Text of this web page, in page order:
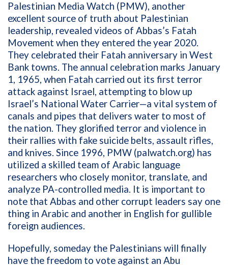
Palestinian Media Watch (PMW), another
excellent source of truth about Palestinian
leadership, revealed videos of Abbas’s Fatah
Movement when they entered the year 2020.
They celebrated their Fatah anniversary in West
Bank towns. The annual celebration marks January
1, 1965, when Fatah carried out its first terror
attack against Israel, attempting to blow up
Israel’s National Water Carrier—a vital system of
canals and pipes that delivers water to most of
the nation. They glorified terror and violence in
their rallies with fake suicide belts, assault rifles,
and knives. Since 1996, PMW (palwatch.org) has
utilized a skilled team of Arabic language
researchers who closely monitor, translate, and
analyze PA-controlled media. It is important to
note that Abbas and other corrupt leaders say one
thing in Arabic and another in English for gullible
foreign audiences.
Hopefully, someday the Palestinians will finally
have the freedom to vote against an Abu